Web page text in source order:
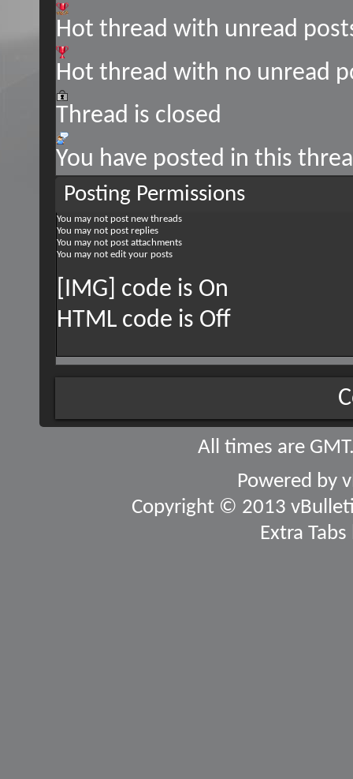
Hot thread with unread
Hot thread with no unread
Thread is closed
You have posted in this
Posting Permissions
You may not post new threads
You may not post replies
You may not post attachments
You may not edit your posts
[IMG] code is On
HTML code is Off
All times are
Powered by
Copyright © 2013
Extra